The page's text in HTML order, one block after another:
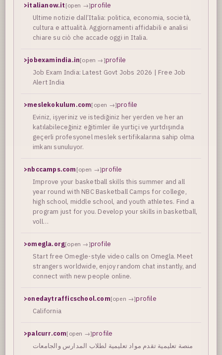
>italianow.it [open →]profile
Ultime notizie dall’Italia: politica, economia, società,
cultura e attualità. Aggiornamenti affidabili e analisi
chiare su ciò che accade oggi in Italia.
>jobexamindia.in[open →]profile
Job Exam India: Latest Govt Jobs 2026 | Free Job
Alert India
>meslekokulum.com[open →]profile
Eviniz, işyeriniz ve istediğiniz her yerden ve her an
katılabileceğiniz eğitimler ile yurtiçi ve yurtdışında
geçerli profesyonel meslek sertifikalarına sahip olma
imkanı sunuluyor.
>nbccamps.com [open →]profile
Improve your basketball skills this summer and all
year round with NBC Basketball Camps for college,
high school, middle school, and youth athletes. Find a
program just for you. Develop your skills in basketball,
voll…
>omegla.org[open →]profile
Start free Omegle-style video calls on Omegla. Meet
strangers worldwide, enjoy random chat instantly, and
connect with new people online.
>onedaytrafficschool.com[open →]profile
California
>palcurr.com[open →]profile
منصة تعليمية تقدم مواد تعليمية لطلاب المدارس والجامعات